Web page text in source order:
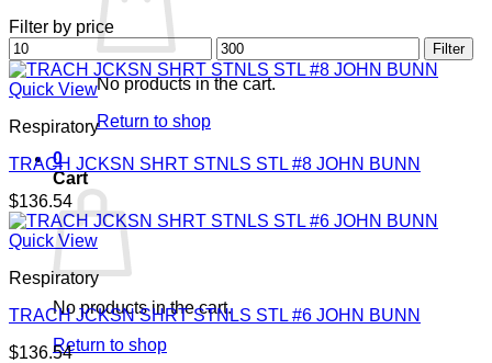
No products in the cart.
Return to shop
0
Cart
No products in the cart.
Return to shop
Filter by price
Min
price
Max
price
Filter
Quick View
Respiratory
TRACH JCKSN SHRT STNLS STL #8 JOHN BUNN
$136.54
Quick View
Respiratory
TRACH JCKSN SHRT STNLS STL #6 JOHN BUNN
$136.54